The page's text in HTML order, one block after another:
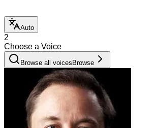
Auto
2
Choose a Voice
Browse all voices Browse